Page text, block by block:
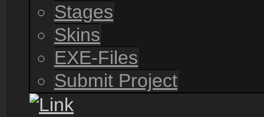
Stages
Skins
EXE-Files
Submit Project